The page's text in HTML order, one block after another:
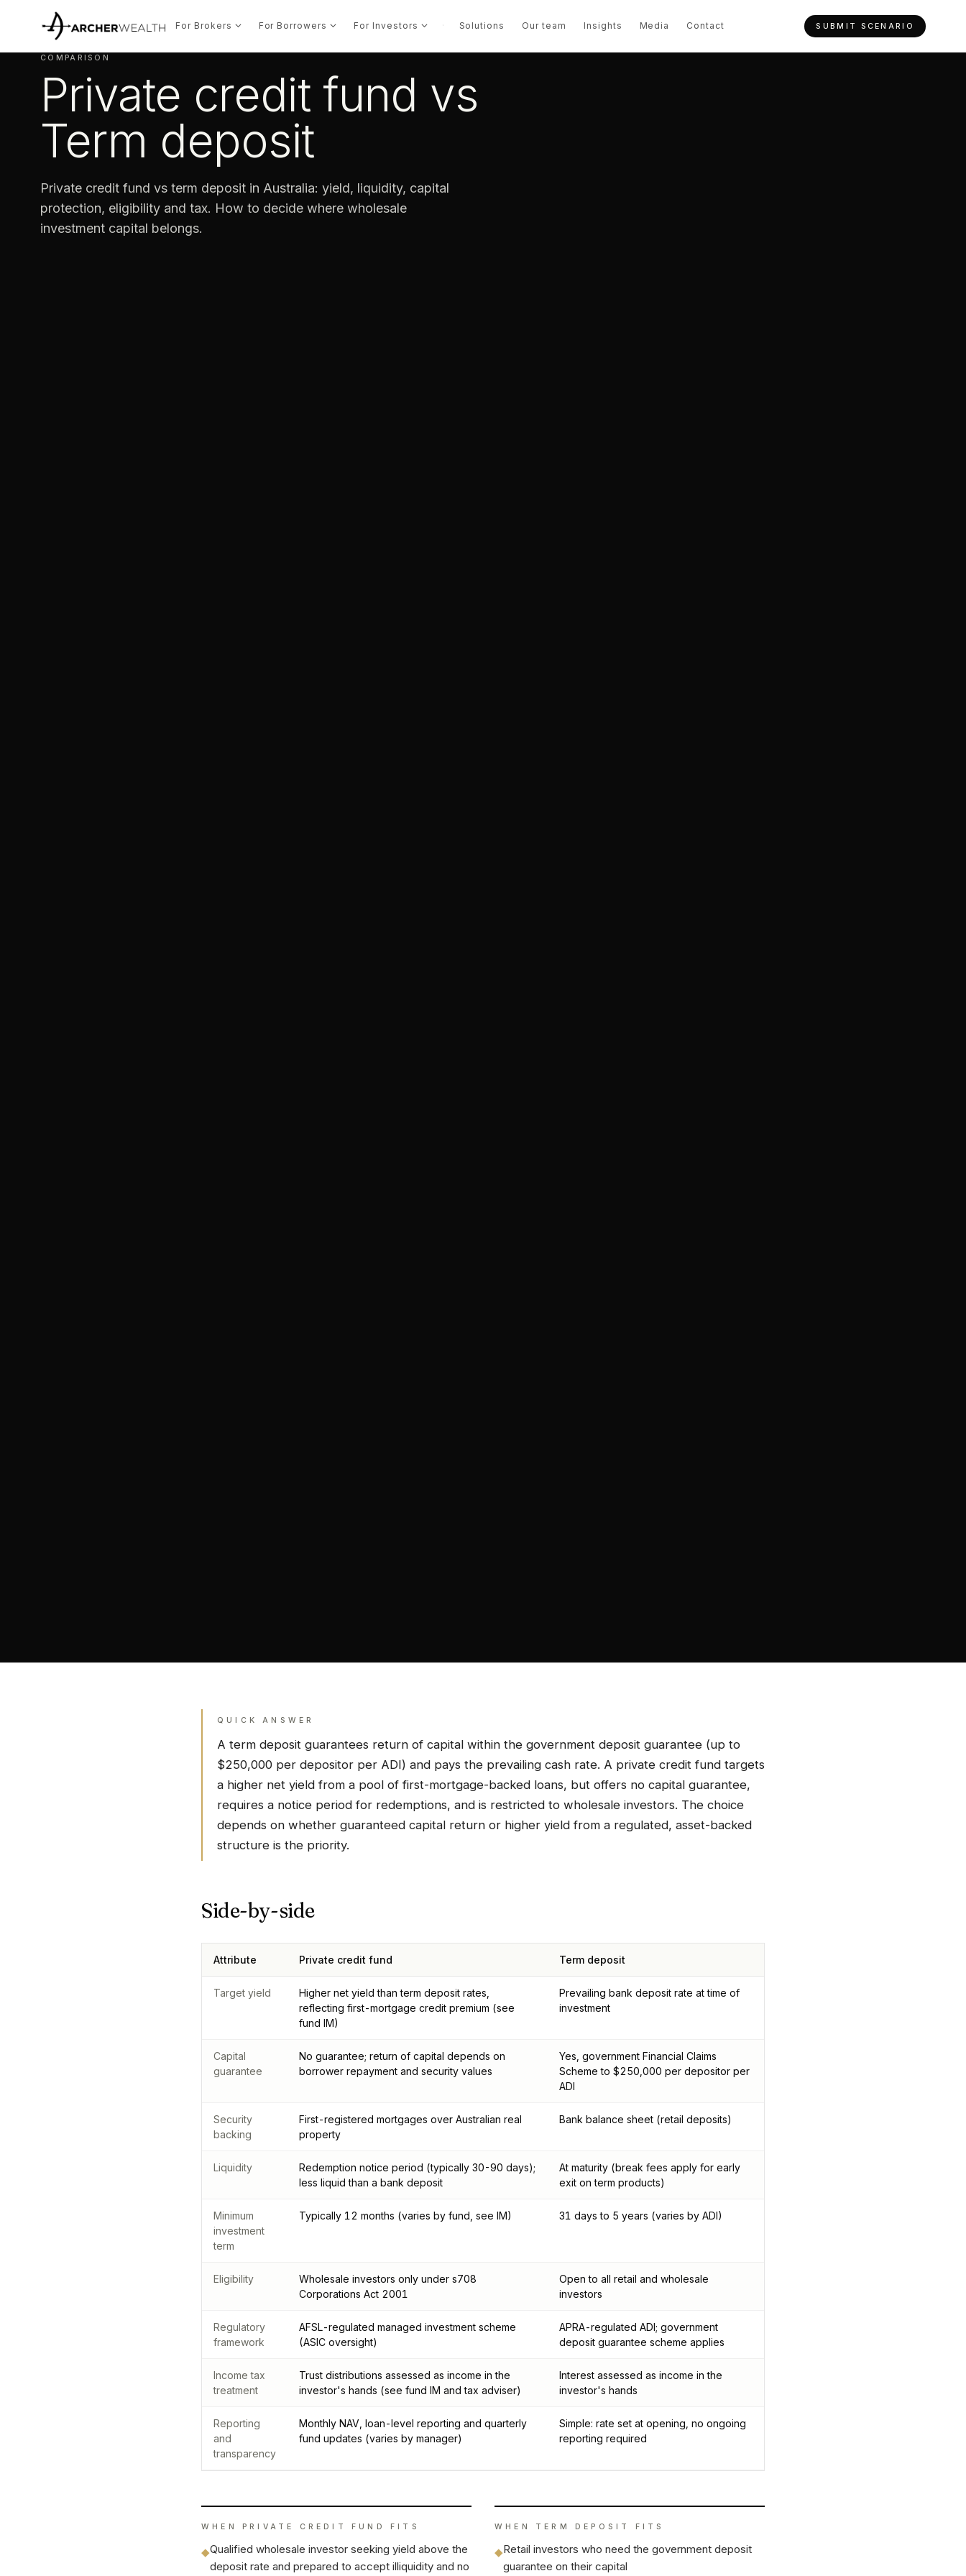
For Brokers For Borrowers For Investors · Solutions Our team Insights Media Contact SUBMIT SCENARIO
COMPARISON
Private credit fund vs
Term deposit
Private credit fund vs term deposit in Australia: yield, liquidity, capital
protection, eligibility and tax. How to decide where wholesale
investment capital belongs.
QUICK ANSWER
A term deposit guarantees return of capital within the government deposit guarantee (up to
$250,000 per depositor per ADI) and pays the prevailing cash rate. A private credit fund targets
a higher net yield from a pool of first-mortgage-backed loans, but offers no capital guarantee,
requires a notice period for redemptions, and is restricted to wholesale investors. The choice
depends on whether guaranteed capital return or higher yield from a regulated, asset-backed
structure is the priority.
Side-by-side
Attribute Private credit fund Term deposit
Target yield
Higher net yield than term deposit rates,
reflecting first-mortgage credit premium (see
fund IM)
Prevailing bank deposit rate at time of
investment
Capital
guarantee
No guarantee; return of capital depends on
borrower repayment and security values
Yes, government Financial Claims
Scheme to $250,000 per depositor per
ADI
Security
backing
First-registered mortgages over Australian real
property
Bank balance sheet (retail deposits)
Liquidity
Redemption notice period (typically 30-90 days);
less liquid than a bank deposit
At maturity (break fees apply for early
exit on term products)
Minimum
investment
term
Typically 12 months (varies by fund, see IM) 31 days to 5 years (varies by ADI)
Eligibility
Wholesale investors only under s708
Corporations Act 2001
Open to all retail and wholesale
investors
Regulatory
framework
AFSL-regulated managed investment scheme
(ASIC oversight)
APRA-regulated ADI; government
deposit guarantee scheme applies
Income tax
treatment
Trust distributions assessed as income in the
investor's hands (see fund IM and tax adviser)
Interest assessed as income in the
investor's hands
Reporting
and
transparency
Monthly NAV, loan-level reporting and quarterly
fund updates (varies by manager)
Simple: rate set at opening, no ongoing
reporting required
WHEN PRIVATE CREDIT FUND FITS
◆Qualified wholesale investor seeking yield above the
deposit rate and prepared to accept illiquidity and no
WHEN TERM DEPOSIT FITS
◆Retail investors who need the government deposit
guarantee on their capital